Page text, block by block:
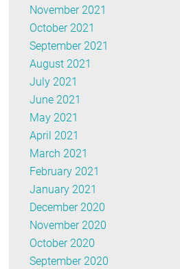
November 2021
October 2021
September 2021
August 2021
July 2021
June 2021
May 2021
April 2021
March 2021
February 2021
January 2021
December 2020
November 2020
October 2020
September 2020